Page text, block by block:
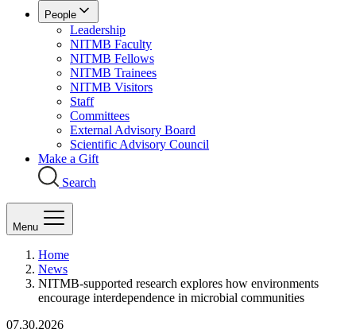
People
Leadership
NITMB Faculty
NITMB Fellows
NITMB Trainees
NITMB Visitors
Staff
Committees
External Advisory Board
Scientific Advisory Council
Make a Gift
Search
Menu
Home
News
NITMB-supported research explores how environments
encourage interdependence in microbial communities
07.30.2026